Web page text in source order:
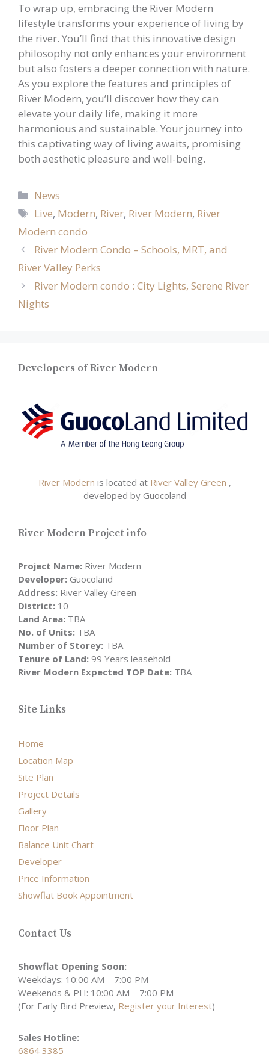
To wrap up, embracing the River Modern
lifestyle transforms your experience of living by
the river. You’ll find that this innovative design
philosophy not only enhances your environment
but also fosters a deeper connection with nature.
As you explore the features and principles of
River Modern, you’ll discover how they can
elevate your daily life, making it more
harmonious and sustainable. Your journey into
this captivating way of living awaits, promising
both aesthetic pleasure and well-being.
Categories
News
Tags
Live, Modern, River, River Modern, River
Modern condo
River Modern Condo – Schools, MRT, and
River Valley Perks
River Modern condo : City Lights, Serene River
Nights
Developers of River Modern
River Modern is located at River Valley Green ,
developed by Guocoland
River Modern Project info
Project Name: River Modern
Developer: Guocoland
Address: River Valley Green
District: 10
Land Area: TBA
No. of Units: TBA
Number of Storey: TBA
Tenure of Land: 99 Years leasehold
River Modern Expected TOP Date: TBA
Site Links
Home
Location Map
Site Plan
Project Details
Gallery
Floor Plan
Balance Unit Chart
Developer
Price Information
Showflat Book Appointment
Contact Us
Showflat Opening Soon:
Weekdays: 10:00 AM – 7:00 PM
Weekends & PH: 10:00 AM – 7:00 PM
(For Early Bird Preview, Register your Interest)
Sales Hotline:
6864 3385